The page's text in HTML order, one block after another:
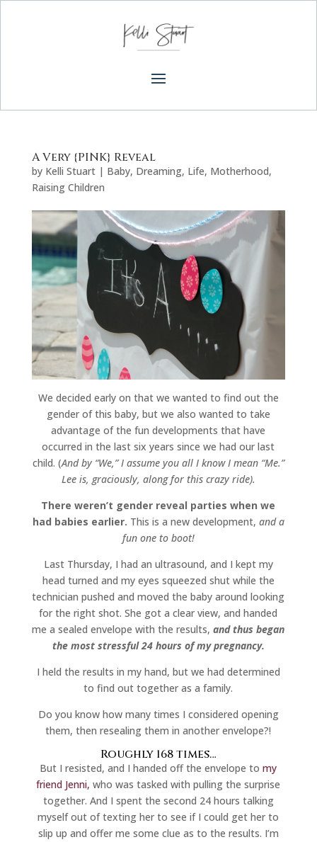
A Very {PINK} Reveal
by Kelli Stuart| Baby, Dreaming, Life, Motherhood,
Raising Children
We decided early on that we wanted to find out the
gender of this baby, but we also wanted to take
advantage of the fun developments that have
occurred in the last six years since we had our last
child. (And by “We,” I assume you all I know I mean “Me.”
Lee is, graciously, along for this crazy ride).
There weren’t gender reveal parties when we
had babies earlier. This is a new development, and a
fun one to boot!
Last Thursday, I had an ultrasound, and I kept my
head turned and my eyes squeezed shut while the
technician pushed and moved the baby around looking
for the right shot. She got a clear view, and handed
me a sealed envelope with the results,and thus began
the most stressful 24 hours of my pregnancy.
I held the results in my hand, but we had determined
to find out together as a family.
Do you know how many times I considered opening
them, then resealing them in another envelope?!
Roughly 168 times…
But I resisted, and I handed off the envelope tomy
friend Jenni, who was tasked with pulling the surprise
together. And I spent the second 24 hours talking
myself out of texting her to see if I could get her to
slip up and offer me some clue as to the results. I’m